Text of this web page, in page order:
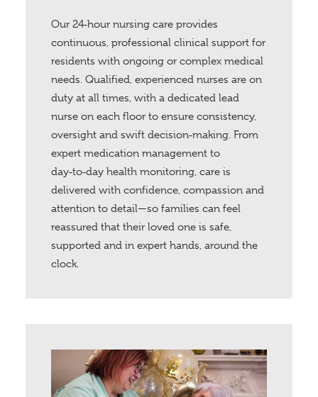
Our 24‑hour nursing care provides
continuous, professional clinical support for
residents with ongoing or complex medical
needs. Qualified, experienced nurses are on
duty at all times, with a dedicated lead
nurse on each floor to ensure consistency,
oversight and swift decision‑making. From
expert medication management to
day‑to‑day health monitoring, care is
delivered with confidence, compassion and
attention to detail—so families can feel
reassured that their loved one is safe,
supported and in expert hands, around the
clock.